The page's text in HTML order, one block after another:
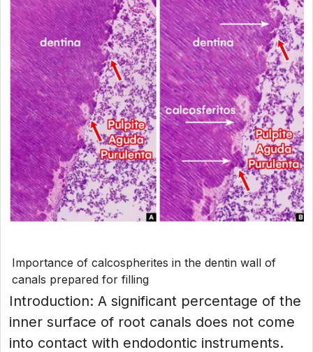
Importance of calcospherites in the dentin wall of
canals prepared for filling
Introduction: A significant percentage of the
inner surface of root canals does not come
into contact with endodontic instruments.